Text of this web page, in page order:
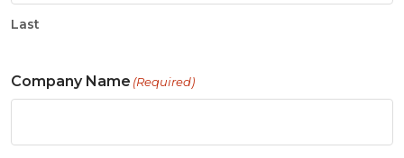
Last
Company Name (Required)